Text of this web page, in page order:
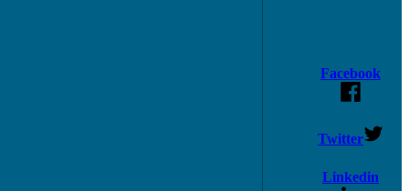
Facebook
Twitter
Linkedin